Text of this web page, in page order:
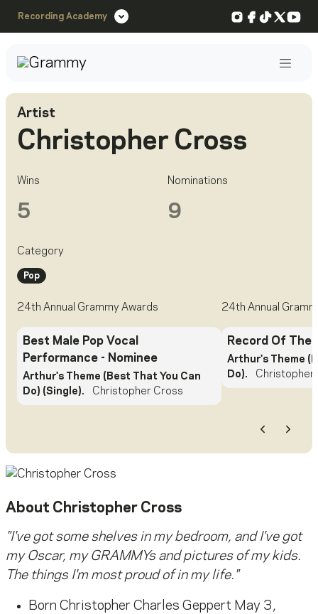
Recording Academy Instagram
Facebook
TikTok
X
Artist
Christopher Cross
Wins
5
Nominations
9
Category
Pop
24th Annual Grammy Awards
Best Male Pop Vocal
Performance - Nominee
Arthur's Theme (Best That You Can
Do) (Single).
Christopher Cross
24th Annual
Record Of The
Arthur's Theme
Do).
Christopher
About Christopher Cross
"I've got some shelves in my bedroom, and I've got
my Oscar, my GRAMMYs and pictures of my kids.
The things I'm most proud of in my life."
Born Christopher Charles Geppert May 3,